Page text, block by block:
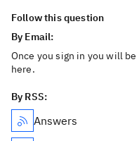
Follow this question
By Email:
Once you sign in you will
here.
By RSS:
Answers